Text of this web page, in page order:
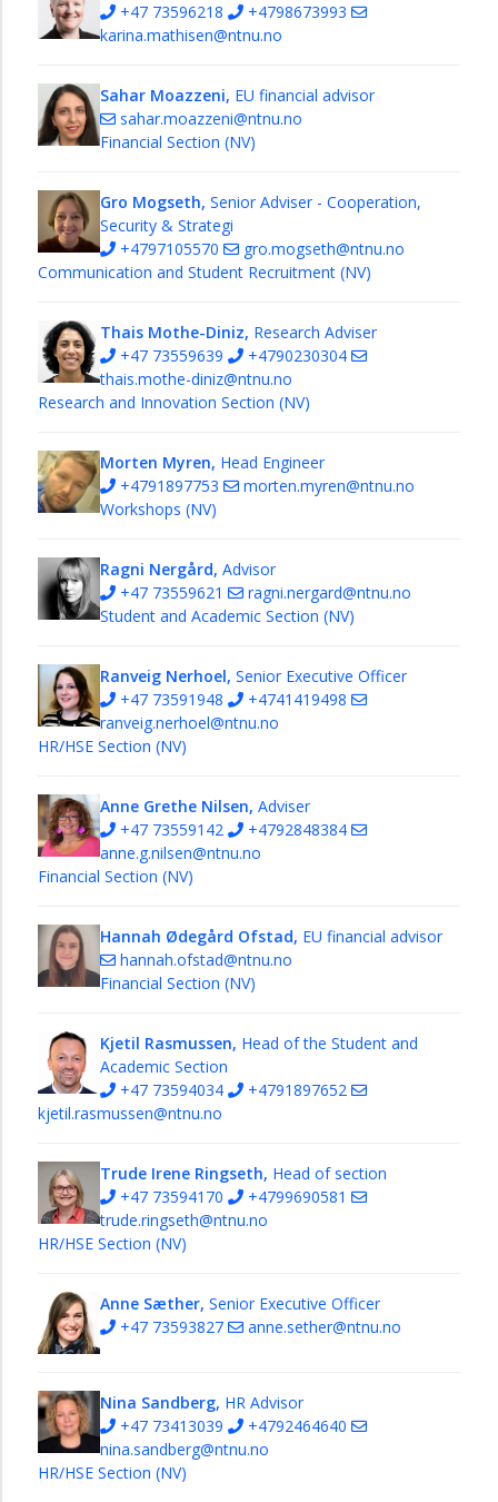
+47 73596218
+4798673993
karina.mathisen@ntnu.no
Sahar Moazzeni, EU financial advisor
sahar.moazzeni@ntnu.no
Financial Section (NV)
Gro Mogseth, Senior Adviser - Cooperation,
Security & Strategi
+4797105570
gro.mogseth@ntnu.no
Communication and Student Recruitment (NV)
Thais Mothe-Diniz, Research Adviser
+47 73559639
+4790230304
thais.mothe-diniz@ntnu.no
Research and Innovation Section (NV)
Morten Myren, Head Engineer
+4791897753
morten.myren@ntnu.no
Workshops (NV)
Ragni Nergård, Advisor
+47 73559621
ragni.nergard@ntnu.no
Student and Academic Section (NV)
Ranveig Nerhoel, Senior Executive Officer
+47 73591948
+4741419498
ranveig.nerhoel@ntnu.no
HR/HSE Section (NV)
Anne Grethe Nilsen, Adviser
+47 73559142
+4792848384
anne.g.nilsen@ntnu.no
Financial Section (NV)
Hannah Ødegård Ofstad, EU financial advisor
hannah.ofstad@ntnu.no
Financial Section (NV)
Kjetil Rasmussen, Head of the Student and
Academic Section
+47 73594034
+4791897652
kjetil.rasmussen@ntnu.no
Trude Irene Ringseth, Head of section
+47 73594170
+4799690581
trude.ringseth@ntnu.no
HR/HSE Section (NV)
Anne Sæther, Senior Executive Officer
+47 73593827
anne.sether@ntnu.no
Nina Sandberg, HR Advisor
+47 73413039
+4792464640
nina.sandberg@ntnu.no
HR/HSE Section (NV)